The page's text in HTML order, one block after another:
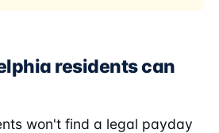
residents can
won't find a legal payday